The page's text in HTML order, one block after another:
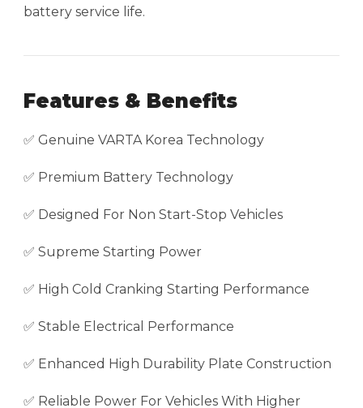
battery service life.
Features & Benefits
✅ Genuine VARTA Korea Technology
✅ Premium Battery Technology
✅ Designed For Non Start-Stop Vehicles
✅ Supreme Starting Power
✅ High Cold Cranking Starting Performance
✅ Stable Electrical Performance
✅ Enhanced High Durability Plate Construction
✅ Reliable Power For Vehicles With Higher